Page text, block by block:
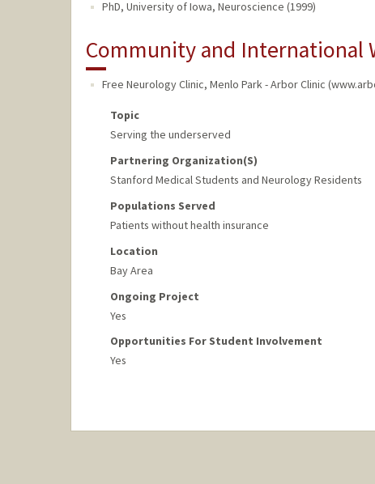
PhD, University of Iowa, Neuroscience (1999)
Community and International
Free Neurology Clinic, Menlo Park - Arbor Clinic
Topic
Serving the underserved
Partnering Organization(s)
Stanford Medical Students and Neurology Residents
Populations Served
Patients without health insurance
Location
Bay Area
Ongoing Project
Yes
Opportunities For Student Involvement
Yes